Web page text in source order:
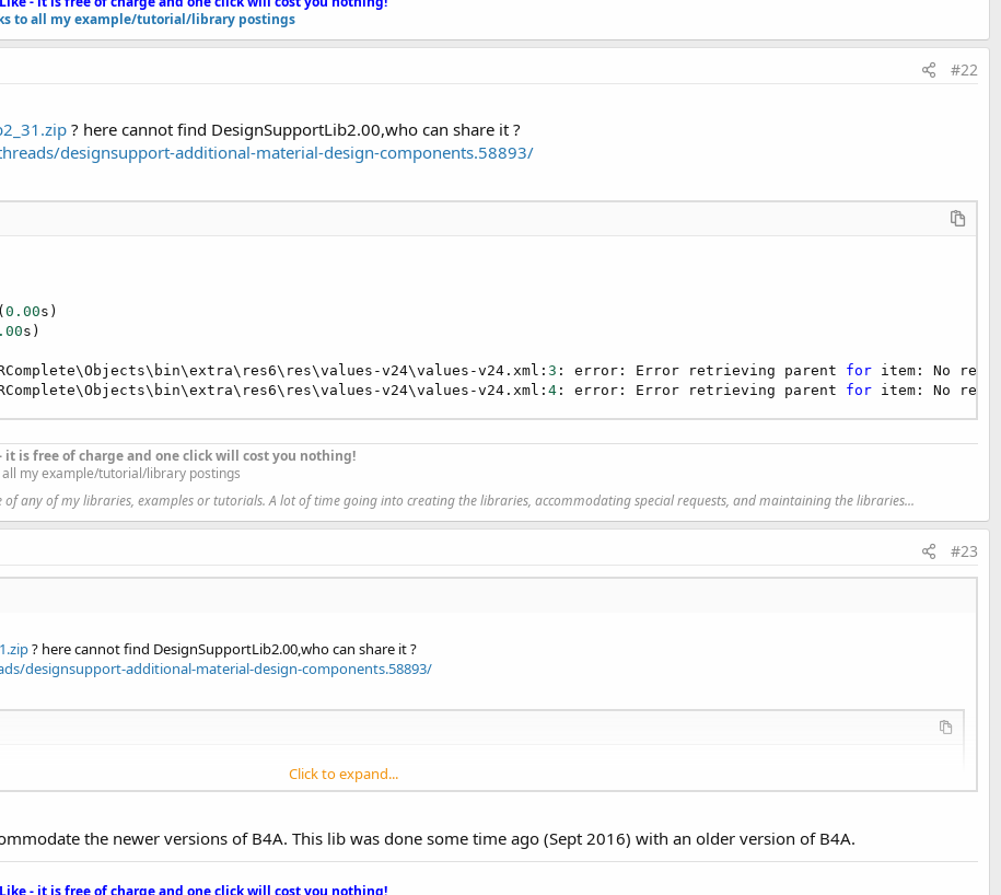
on the same folder level as that of the /Files and /Objects folders of the B4A project
folder level as that of the /Files and /Objects folders of the B4A project
want to test it -
need in your additional library folder or in the
from the forum):
with-older-android-versions.48423/
during compilation.
forum/showthread.php?p=78136
icon")
/>
to all my example/tutorial/library postings
#22
? here cannot find DesignSupportLib2.00,who can share it ?
designsupport-additional-material-design-components.58893/
0.00s)
s)
v24\values-v24.xml:3 : error: Error retrieving parent for item: No
v24\values-v24.xml:4 : error: Error retrieving parent for item: No
it is free of charge and one click will cost you nothing!
my example/tutorial/library postings
of any of my libraries, examples or tutorials. A lot of time going into creating the libraries, accommodating special requests, and maintaining the libraries...
#23
? here cannot find DesignSupportLib2.00,who can share it ?
designsupport-additional-material-design-components.58893/
0.00s)
v24\values-v24.xml:
Click to expand...
the newer versions of B4A. This lib was done some time ago (Sept 2016) with an older version of B4A.
ke - it is free of charge and one click will cost you nothing!